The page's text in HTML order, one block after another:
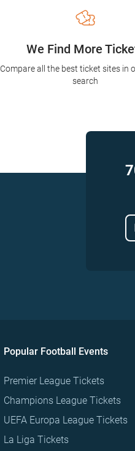
We Find More
Compare all the best ticket sites in
search
Popular Football Events
Premier League Tickets
Champions League Tickets
UEFA Europa League Tickets
La Liga Tickets